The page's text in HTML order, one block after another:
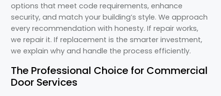
options that meet code requirements, enhance
security, and match your building’s style. We approach
every recommendation with honesty. If repair works,
we repair it. If replacement is the smarter investment,
we explain why and handle the process efficiently.
The Professional Choice for Commercial
Door Services